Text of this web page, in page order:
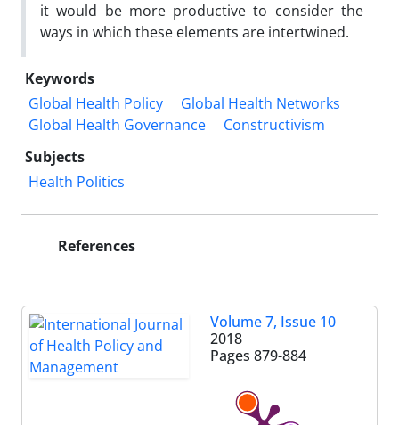
it would be more productive to consider the
ways in which these elements are intertwined.
Keywords
Global Health Policy
Global Health Networks
Global Health Governance
Constructivism
Subjects
Health Politics
References
Volume 7, Issue 10
2018
Pages 879-884